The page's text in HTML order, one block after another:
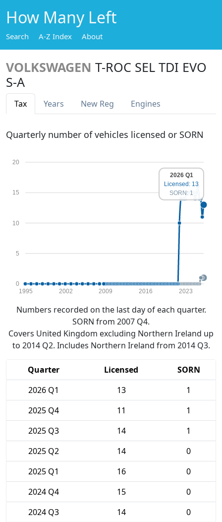
How Many Left
Search A-Z Index About
VOLKSWAGEN T-ROC SEL TDI EVO
S-A
Tax Years New Reg Engines
Quarterly number of vehicles licensed or SORN
0
5
10
15
20
1995 2002 2009 2016 2023
2026 Q1
Licensed: 13
SORN: 1
Numbers recorded on the last day of each quarter.
SORN from 2007 Q4.
Covers United Kingdom excluding Northern Ireland up
to 2014 Q2. Includes Northern Ireland from 2014 Q3.
Quarter Licensed
SORN
2026 Q1
13
1
2025 Q4
11
1
2025 Q3
14
1
2025 Q2
14
0
2025 Q1
16
0
2024 Q4
15
0
2024 Q3
14
0